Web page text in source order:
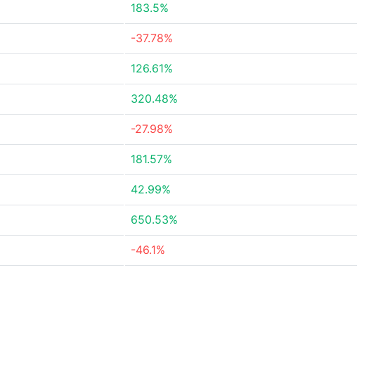
183.5%
-37.78%
126.61%
320.48%
-27.98%
181.57%
42.99%
650.53%
-46.1%